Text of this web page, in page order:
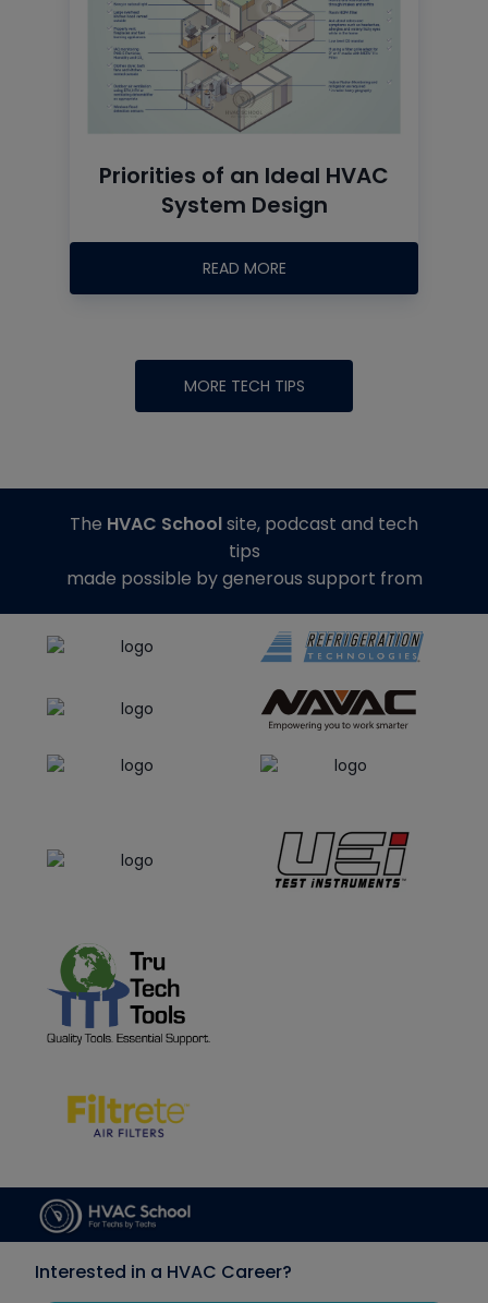
Priorities of an Ideal HVAC
System Design
READ MORE
MORE TECH TIPS
The HVAC Schoolsite, podcast and tech
tips
made possible by generous support from
Interested in a HVAC Career?